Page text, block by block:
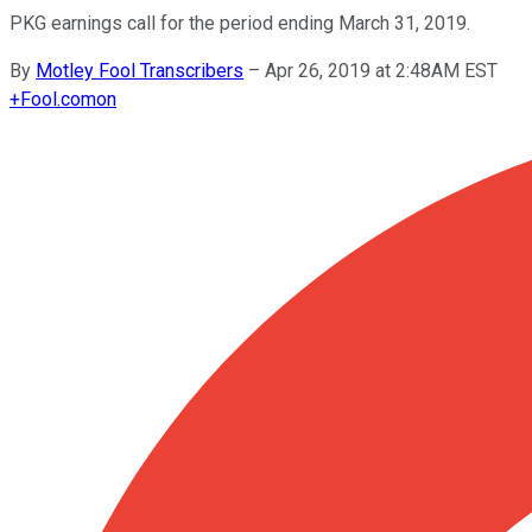
PKG earnings call for the period ending March 31, 2019.
By Motley Fool Transcribers – Apr 26, 2019 at 2:48AM EST
+Fool.comon